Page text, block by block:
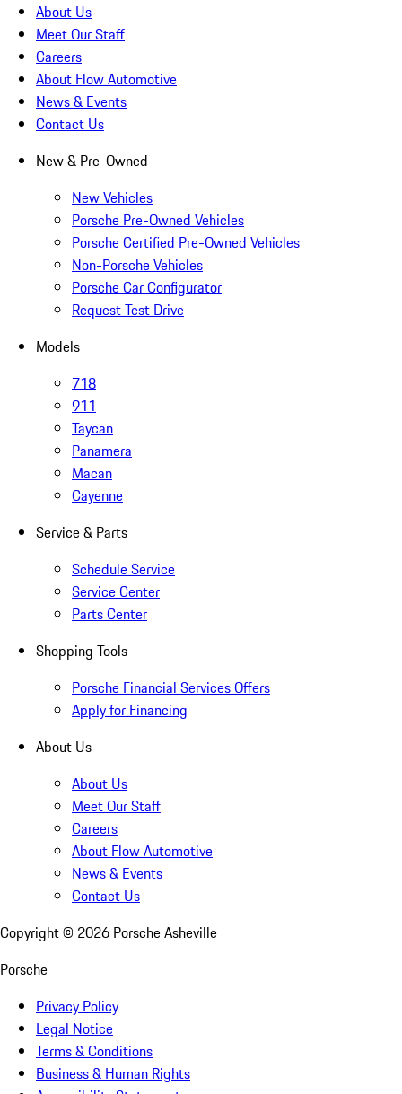
About Us
Meet Our Staff
Careers
About Flow Automotive
News & Events
Contact Us
New & Pre-Owned
New Vehicles
Porsche Pre-Owned Vehicles
Porsche Certified Pre-Owned Vehicles
Non-Porsche Vehicles
Porsche Car Configurator
Request Test Drive
Models
718
911
Taycan
Panamera
Macan
Cayenne
Service & Parts
Schedule Service
Service Center
Parts Center
Shopping Tools
Porsche Financial Services Offers
Apply for Financing
About Us
About Us
Meet Our Staff
Careers
About Flow Automotive
News & Events
Contact Us
Copyright © 2026 Porsche Asheville
Porsche
Privacy Policy
Legal Notice
Terms & Conditions
Business & Human Rights